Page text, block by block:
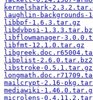
kernelshark-
laughlin-
libbpf-1.6.3.tar.gz
libdvbpsi-
libflowmanager-
libfmt-12.1.0.tar.gz
libplist-2.6.0.tar.bz2
libstroke-0.5.1.tar.gz
mailcrypt-2.16-
mediawiki-
microlens-